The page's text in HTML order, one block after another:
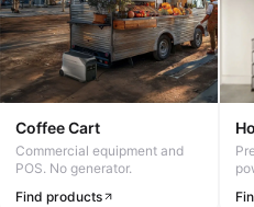
Coffee Cart
Commercial equipment and
POS. No generator.
Find products